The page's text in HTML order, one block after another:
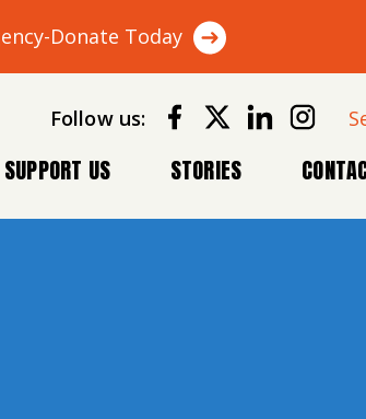
Donate Today
Follow us:
US STORIES